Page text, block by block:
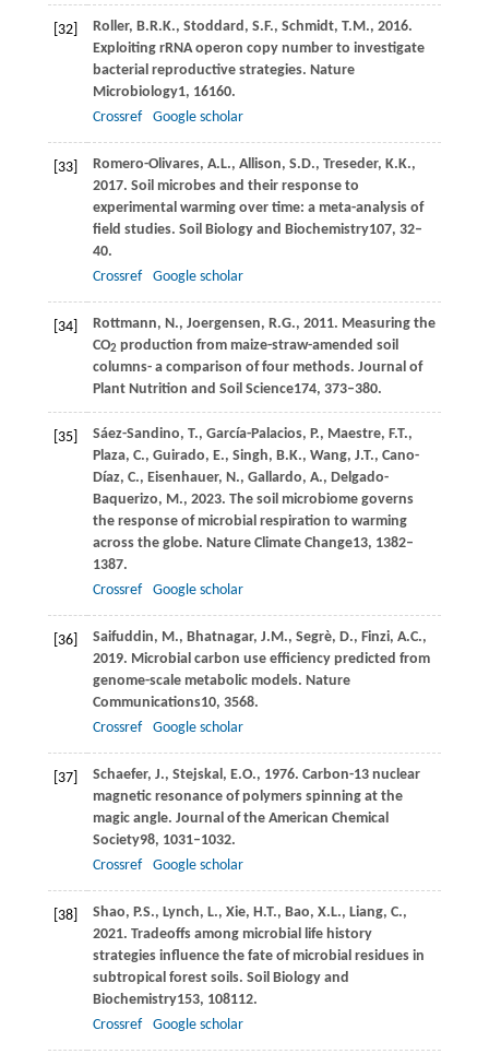
[32] Roller, B.R.K., Stoddard, S.F., Schmidt, T.M., 2016.
Exploiting rRNA operon copy number to investigate
bacterial reproductive strategies. Nature
Microbiology1, 16160.
Crossref
Google scholar
[33] Romero-Olivares, A.L., Allison, S.D., Treseder, K.K.,
2017. Soil microbes and their response to
experimental warming over time: a meta-analysis of
field studies. Soil Biology and Biochemistry107, 32–
40.
Crossref
Google scholar
[34] Rottmann, N., Joergensen, R.G., 2011. Measuring the
CO2 production from maize-straw-amended soil
columns- a comparison of four methods. Journal of
Plant Nutrition and Soil Science174, 373–380.
[35] Sáez-Sandino, T., García-Palacios, P., Maestre, F.T.,
Plaza, C., Guirado, E., Singh, B.K., Wang, J.T., Cano-
Díaz, C., Eisenhauer, N., Gallardo, A., Delgado-
Baquerizo, M., 2023. The soil microbiome governs
the response of microbial respiration to warming
across the globe. Nature Climate Change13, 1382–
1387.
Crossref
Google scholar
[36] Saifuddin, M., Bhatnagar, J.M., Segrè, D., Finzi, A.C.,
2019. Microbial carbon use efficiency predicted from
genome-scale metabolic models. Nature
Communications10, 3568.
Crossref
Google scholar
[37] Schaefer, J., Stejskal, E.O., 1976. Carbon-13 nuclear
magnetic resonance of polymers spinning at the
magic angle. Journal of the American Chemical
Society98, 1031–1032.
Crossref
Google scholar
[38] Shao, P.S., Lynch, L., Xie, H.T., Bao, X.L., Liang, C.,
2021. Tradeoffs among microbial life history
strategies influence the fate of microbial residues in
subtropical forest soils. Soil Biology and
Biochemistry153, 108112.
Crossref
Google scholar